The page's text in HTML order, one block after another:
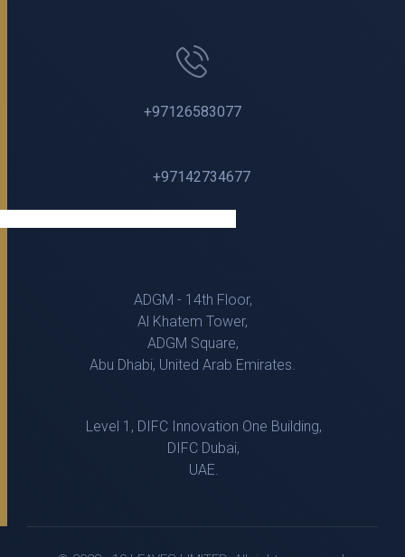
+97126583077
+97142734677
ADGM - 14th Floor,
Al Khatem Tower,
ADGM Square,
Abu Dhabi, United Arab Emirates.
Level 1, DIFC Innovation One Building,
DIFC Dubai,
UAE.